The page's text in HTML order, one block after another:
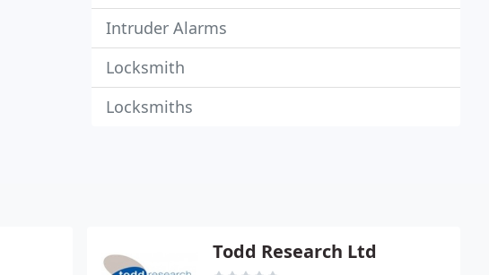
Intruder Alarms
Locksmith
Locksmiths
Todd Research Ltd